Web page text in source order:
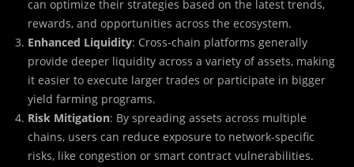
can optimize their strategies based on the latest trends,
rewards, and opportunities across the ecosystem.
Enhanced Liquidity: Cross-chain platforms generally
provide deeper liquidity across a variety of assets, making
it easier to execute larger trades or participate in bigger
yield farming programs.
Risk Mitigation: By spreading assets across multiple
chains, users can reduce exposure to network-specific
risks, like congestion or smart contract vulnerabilities.